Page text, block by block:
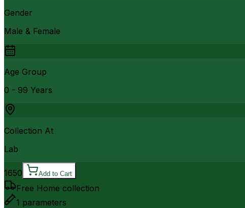
Gender
Male & Female
Age Group
0 - 99 Years
Collection At
Lab
1650 Add to Cart
Free Home collection
1 parameters